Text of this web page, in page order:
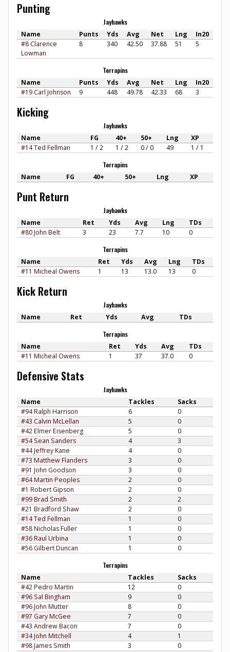
Punting
Jayhawks
Name Punts Yds Avg Net Lng
In20
#8 Clarence
Lowman
8 340 42.50 37.88 51 5
Terrapins
Name Punts Yds Avg Net Lng
In20
#19 Carl Johnson
9 448 49.78 42.33 68 3
Kicking
Jayhawks
Name FG 40+ 50+ Lng
XP
#14 Ted Fellman
1 / 2 1 / 2 0 / 0 49 1 / 1
Terrapins
Name FG 40+ 50+ Lng XP
Punt Return
Jayhawks
Name Ret Yds Avg Lng
TDs
#80 John Belt
3 23 7.7 10 0
Terrapins
Name Ret Yds Avg Lng
TDs
#11 Micheal Owens
1 13 13.0 13 0
Kick Return
Jayhawks
Name Ret Yds Avg TDs
Terrapins
Name Ret Yds Avg
TDs
#11 Micheal Owens
1 37 37.0 0
Defensive Stats
Jayhawks
Name Tackles
Sacks
#94 Ralph Harrison
6
0
#43 Calvin McLellan
5
0
#42 Elmer Eisenberg
5
0
#54 Sean Sanders
4
3
#44 Jeffrey Kane
4
0
#73 Matthew Flanders
3
0
#91 John Goodson
3
0
#64 Martin Peoples
2
0
#1 Robert Gipson
2
0
#99 Brad Smith
2
2
#21 Bradford Shaw
2
0
#14 Ted Fellman
1
0
#58 Nicholas Fuller
1
0
#36 Raul Urbina
1
0
#56 Gilbert Duncan
1 0
Terrapins
Name Tackles
Sacks
#42 Pedro Martin
12
0
#96 Sal Bingham
9
0
#96 John Mutter
8
0
#97 Gary McGee
7
0
#43 Andrew Bacon
7
0
#34 John Mitchell
4
1
#98 James Smith
3
0